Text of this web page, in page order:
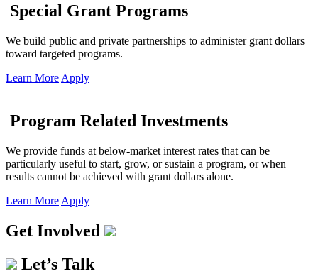
Special Grant Programs
We build public and private partnerships to administer grant dollars
toward targeted programs.
Learn More Apply
Program Related Investments
We provide funds at below-market interest rates that can be
particularly useful to start, grow, or sustain a program, or when
results cannot be achieved with grant dollars alone.
Learn More Apply
Get Involved
Let’s Talk